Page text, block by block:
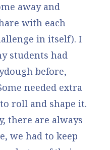
away and
with each
in itself). I
students had
before,
needed extra
roll and shape it.
there are always
we had to keep